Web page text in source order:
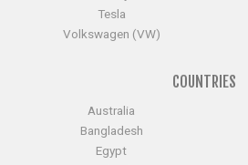
Tesla
Volkswagen (VW)
COUNTRIES
Australia
Bangladesh
Egypt